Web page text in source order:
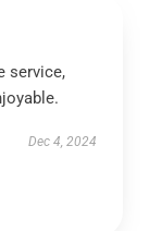
service,
Dec 4, 2024